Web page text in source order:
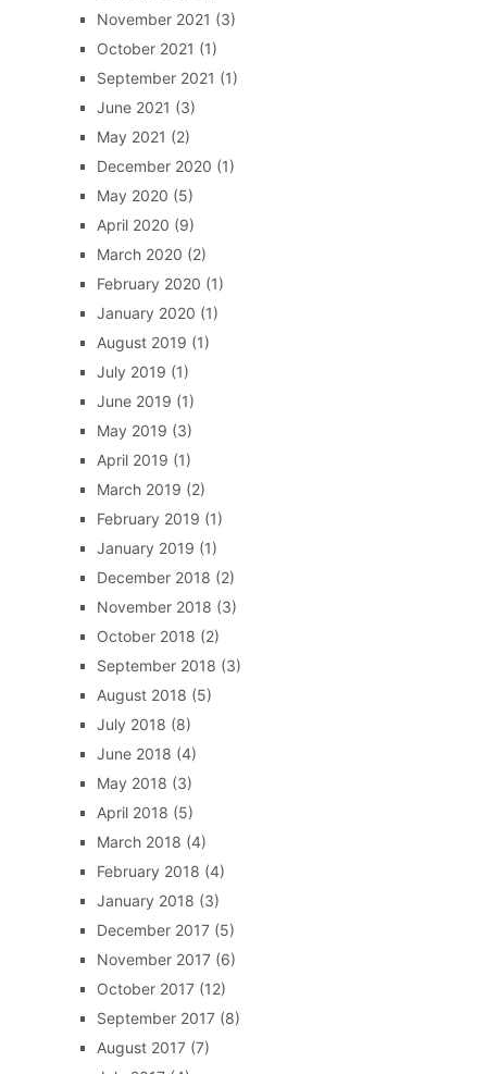
November 2021 (3)
October 2021 (1)
September 2021 (1)
June 2021 (3)
May 2021 (2)
December 2020 (1)
May 2020 (5)
April 2020 (9)
March 2020 (2)
February 2020 (1)
January 2020 (1)
August 2019 (1)
July 2019 (1)
June 2019 (1)
May 2019 (3)
April 2019 (1)
March 2019 (2)
February 2019 (1)
January 2019 (1)
December 2018 (2)
November 2018 (3)
October 2018 (2)
September 2018 (3)
August 2018 (5)
July 2018 (8)
June 2018 (4)
May 2018 (3)
April 2018 (5)
March 2018 (4)
February 2018 (4)
January 2018 (3)
December 2017(5)
November 2017(6)
October 2017(12)
September 2017(8)
August 2017(7)